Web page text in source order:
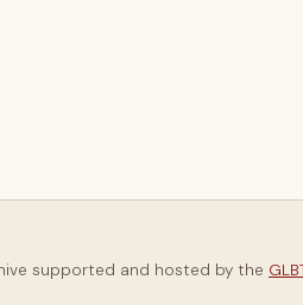
supported and hosted by the